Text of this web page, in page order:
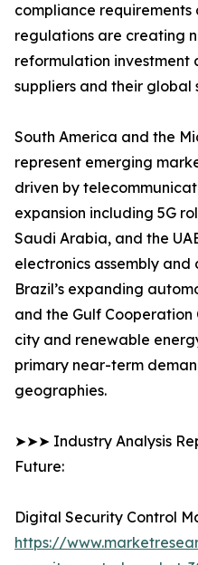
compliance requirements
regulations are creating
reformulation investment
suppliers and their global
South America and the
represent emerging
driven by
expansion including 5G
Saudi Arabia, and the
electronics assembly and
Brazil’s expanding
and the Gulf Cooperation
city and renewable
primary near-term
geographies.
➤➤➤ Industry Analysis
Future:
Digital Security Control
https://